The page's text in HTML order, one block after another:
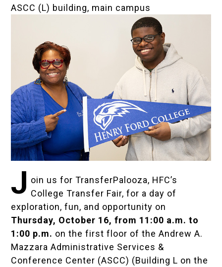
ASCC (L) building, main campus
J oin us for TransferPalooza, HFC’s
College Transfer Fair, for a day of
exploration, fun, and opportunity on
Thursday, October 16, from 11:00 a.m. to
1:00 p.m. on the first floor of the Andrew A.
Mazzara Administrative Services &
Conference Center (ASCC) (Building L on the